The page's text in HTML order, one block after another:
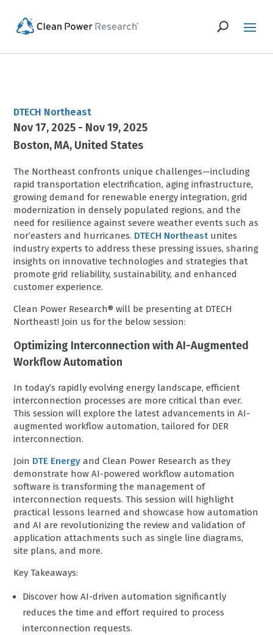
DTECH Northeast
Nov 17, 2025 - Nov 19, 2025
Boston MA United States
The Northeast confronts unique challenges—including
rapid transportation electrification, aging infrastructure,
growing demand for renewable energy integration, grid
modernization in densely populated regions, and the
need for resilience against severe weather events such as
nor’easters and hurricanes. DTECH Northeast unites
industry experts to address these pressing issues, sharing
insights on innovative technologies and strategies that
promote grid reliability, sustainability, and enhanced
customer experience.
Clean Power Research® will be presenting at DTECH
Northeast! Join us for the below session:
Optimizing Interconnection with AI-Augmented
Workflow Automation
In today’s rapidly evolving energy landscape, efficient
interconnection processes are more critical than ever.
This session will explore the latest advancements in AI-
augmented workflow automation, tailored for DER
interconnection.
Join DTE Energy and Clean Power Research as they
demonstrate how AI-powered workflow automation
software is transforming the management of
interconnection requests. This session will highlight
practical lessons learned and showcase how automation
and AI are revolutionizing the review and validation of
application attachments such as single line diagrams,
site plans, and more.
Key Takeaways:
Discover how AI-driven automation significantly
reduces the time and effort required to process
interconnection requests.